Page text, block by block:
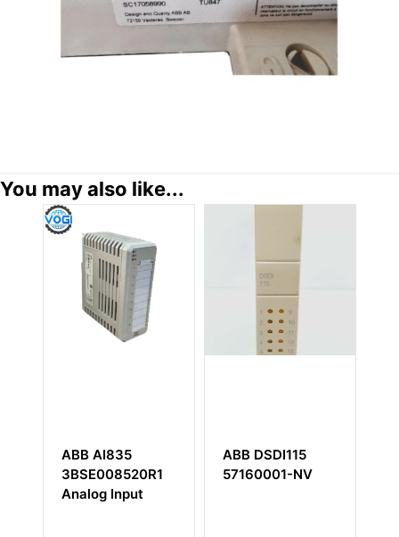
You may also like...
ABB AI835
3BSE008520R1
Analog Input
ABB DSDI115
57160001-NV